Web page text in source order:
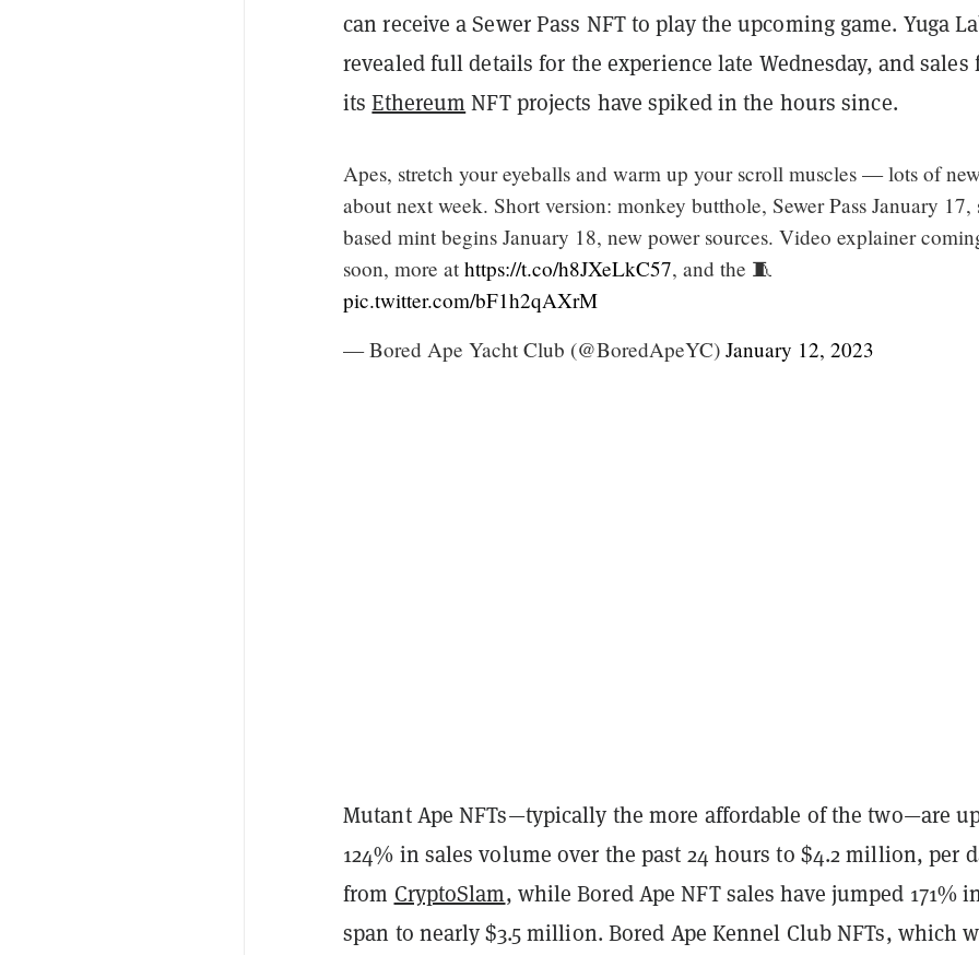
can receive a Sewer Pass NFT to play the upcoming game. Yuga
revealed full details for the experience late Wednesday, and sales
itsEthereum NFT projects have spiked in the hours since.
Apes, stretch your eyeballs and warm up your scroll muscles — lots of
about next week. Short version: monkey butthole, Sewer Pass January
based mint begins January 18, new power sources. Video explainer
soon, more at https://t.co/h8JXeLkC57, and the 🧵
pic.twitter.com/bF1h2qAXrM
— Bored Ape Yacht Club (@BoredApeYC) January 12, 2023
Mutant Ape NFTs—typically the more affordable of the two—are
124% in sales volume over the past 24 hours to $4.2 million, per
from CryptoSlam, while Bored Ape NFT sales have jumped 171%
span to nearly $3.5 million. Bored Ape Kennel Club NFTs, which